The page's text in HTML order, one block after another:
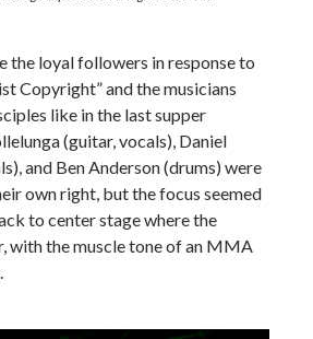
the loyal followers in response to
Copyright” and the musicians
like in the last supper
(guitar, vocals), Daniel
and Ben Anderson (drums) were
own right, but the focus seemed
to center stage where the
with the muscle tone of an MMA